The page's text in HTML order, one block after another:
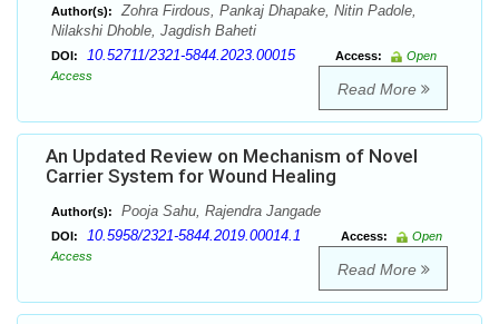
Author(s):
Zohra Firdous, Pankaj Dhapake, Nitin Padole,
Nilakshi Dhoble, Jagdish Baheti
DOI: 10.52711/2321-5844.2023.00015 Access:
Open
Access
Read More
An Updated Review on Mechanism of Novel
Carrier System for Wound Healing
Author(s): Pooja Sahu, Rajendra Jangade
DOI: 10.5958/2321-5844.2019.00014.1 Access:
Open
Access
Read More